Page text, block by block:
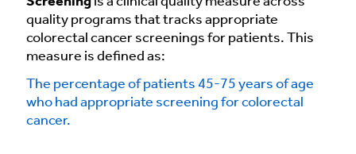
quality programs that tracks appropriate
colorectal cancer screenings for patients. This
measure is defined as:
The percentage of patients 45-75 years of age
who had appropriate screening for colorectal
cancer.